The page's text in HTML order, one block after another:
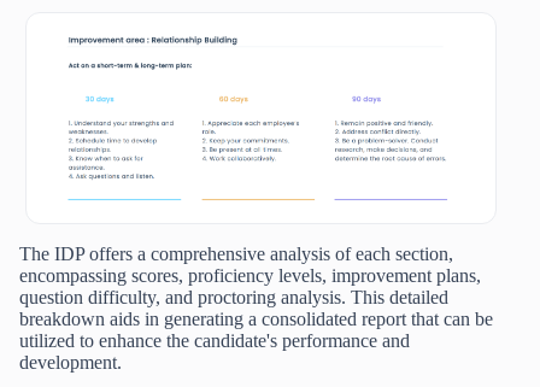
The IDP offers a comprehensive analysis of each section,
encompassing scores, proficiency levels, improvement plans,
question difficulty, and proctoring analysis. This detailed
breakdown aids in generating a consolidated report that can be
utilized to enhance the candidate's performance and
development.